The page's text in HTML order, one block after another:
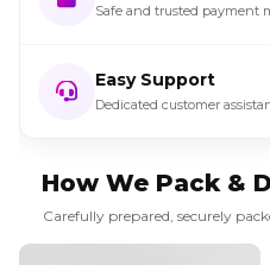
Safe and trusted payment
Easy Support
Dedicated customer
How We Pack &
Carefully prepared, securely